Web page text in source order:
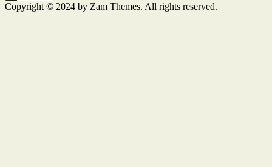
Copyright © 2024 by Zam Themes. All rights reserved.